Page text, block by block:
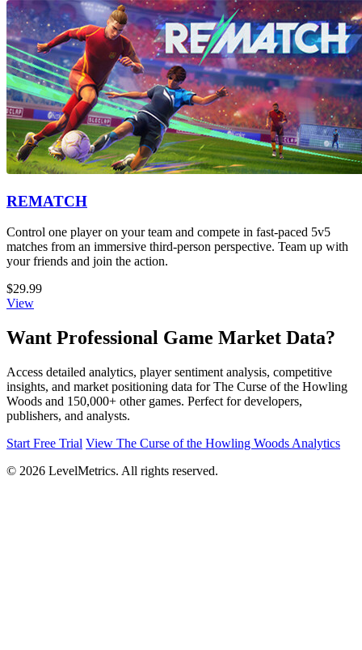
REMATCH
Control one player on your team and compete in fast-paced 5v5
matches from an immersive third-person perspective. Team up with
your friends and join the action.
$29.99
View
Want Professional Game Market Data?
Access detailed analytics, player sentiment analysis, competitive
insights, and market positioning data for The Curse of the Howling
Woods and 150,000+ other games. Perfect for developers,
publishers, and analysts.
Start Free Trial View The Curse of the Howling Woods Analytics
© 2026 LevelMetrics. All rights reserved.